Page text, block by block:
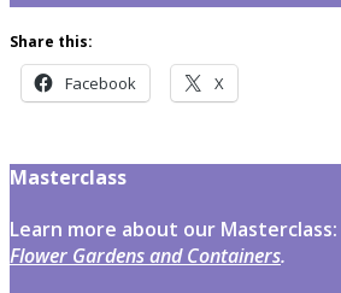
Share this:
Facebook X
Masterclass
Learn more about our Masterclass:
Flower Gardens and Containers.